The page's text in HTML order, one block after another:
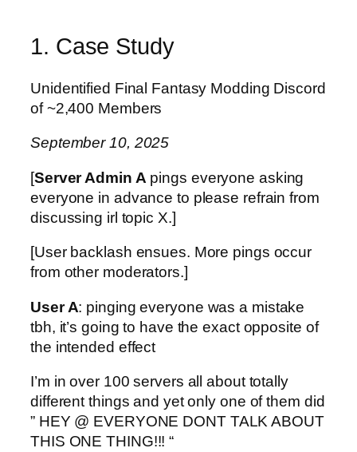
1. Case Study
Unidentified Final Fantasy Modding Discord
of ~2,400 Members
September 10, 2025
[Server Admin A pings everyone asking
everyone in advance to please refrain from
discussing irl topic X.]
[User backlash ensues. More pings occur
from other moderators.]
User A: pinging everyone was a mistake
tbh, it’s going to have the exact opposite of
the intended effect
I’m in over 100 servers all about totally
different things and yet only one of them did
” HEY @ EVERYONE DONT TALK ABOUT
THIS ONE THING!!! “